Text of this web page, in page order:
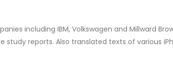
including IBM, Volkswagen and Millward
study reports. Also translated texts of various